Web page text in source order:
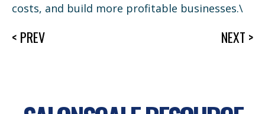
costs, and build more profitable businesses.\
< PREV NEXT >